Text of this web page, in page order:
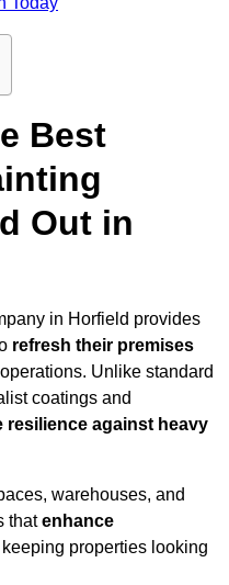
Best
Out in
in Horfield provides
refresh their premises
Unlike standard
coatings and
resilience against heavy
warehouses, and
thatenhance
keeping properties looking